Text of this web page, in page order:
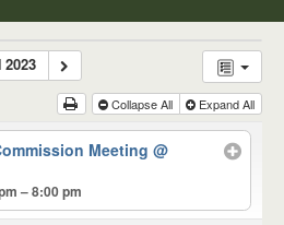
2023
Collapse All Expand All
Meeting@
– 8:00 pm